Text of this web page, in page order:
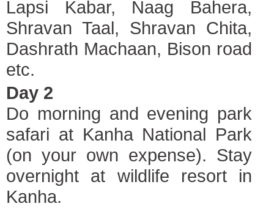
Lapsi Kabar, Naag Bahera,
Shravan Taal, Shravan Chita,
Dashrath Machaan, Bison road
etc.
Day 2
Do morning and evening park
safari at Kanha National Park
(on your own expense). Stay
overnight at wildlife resort in
Kanha.